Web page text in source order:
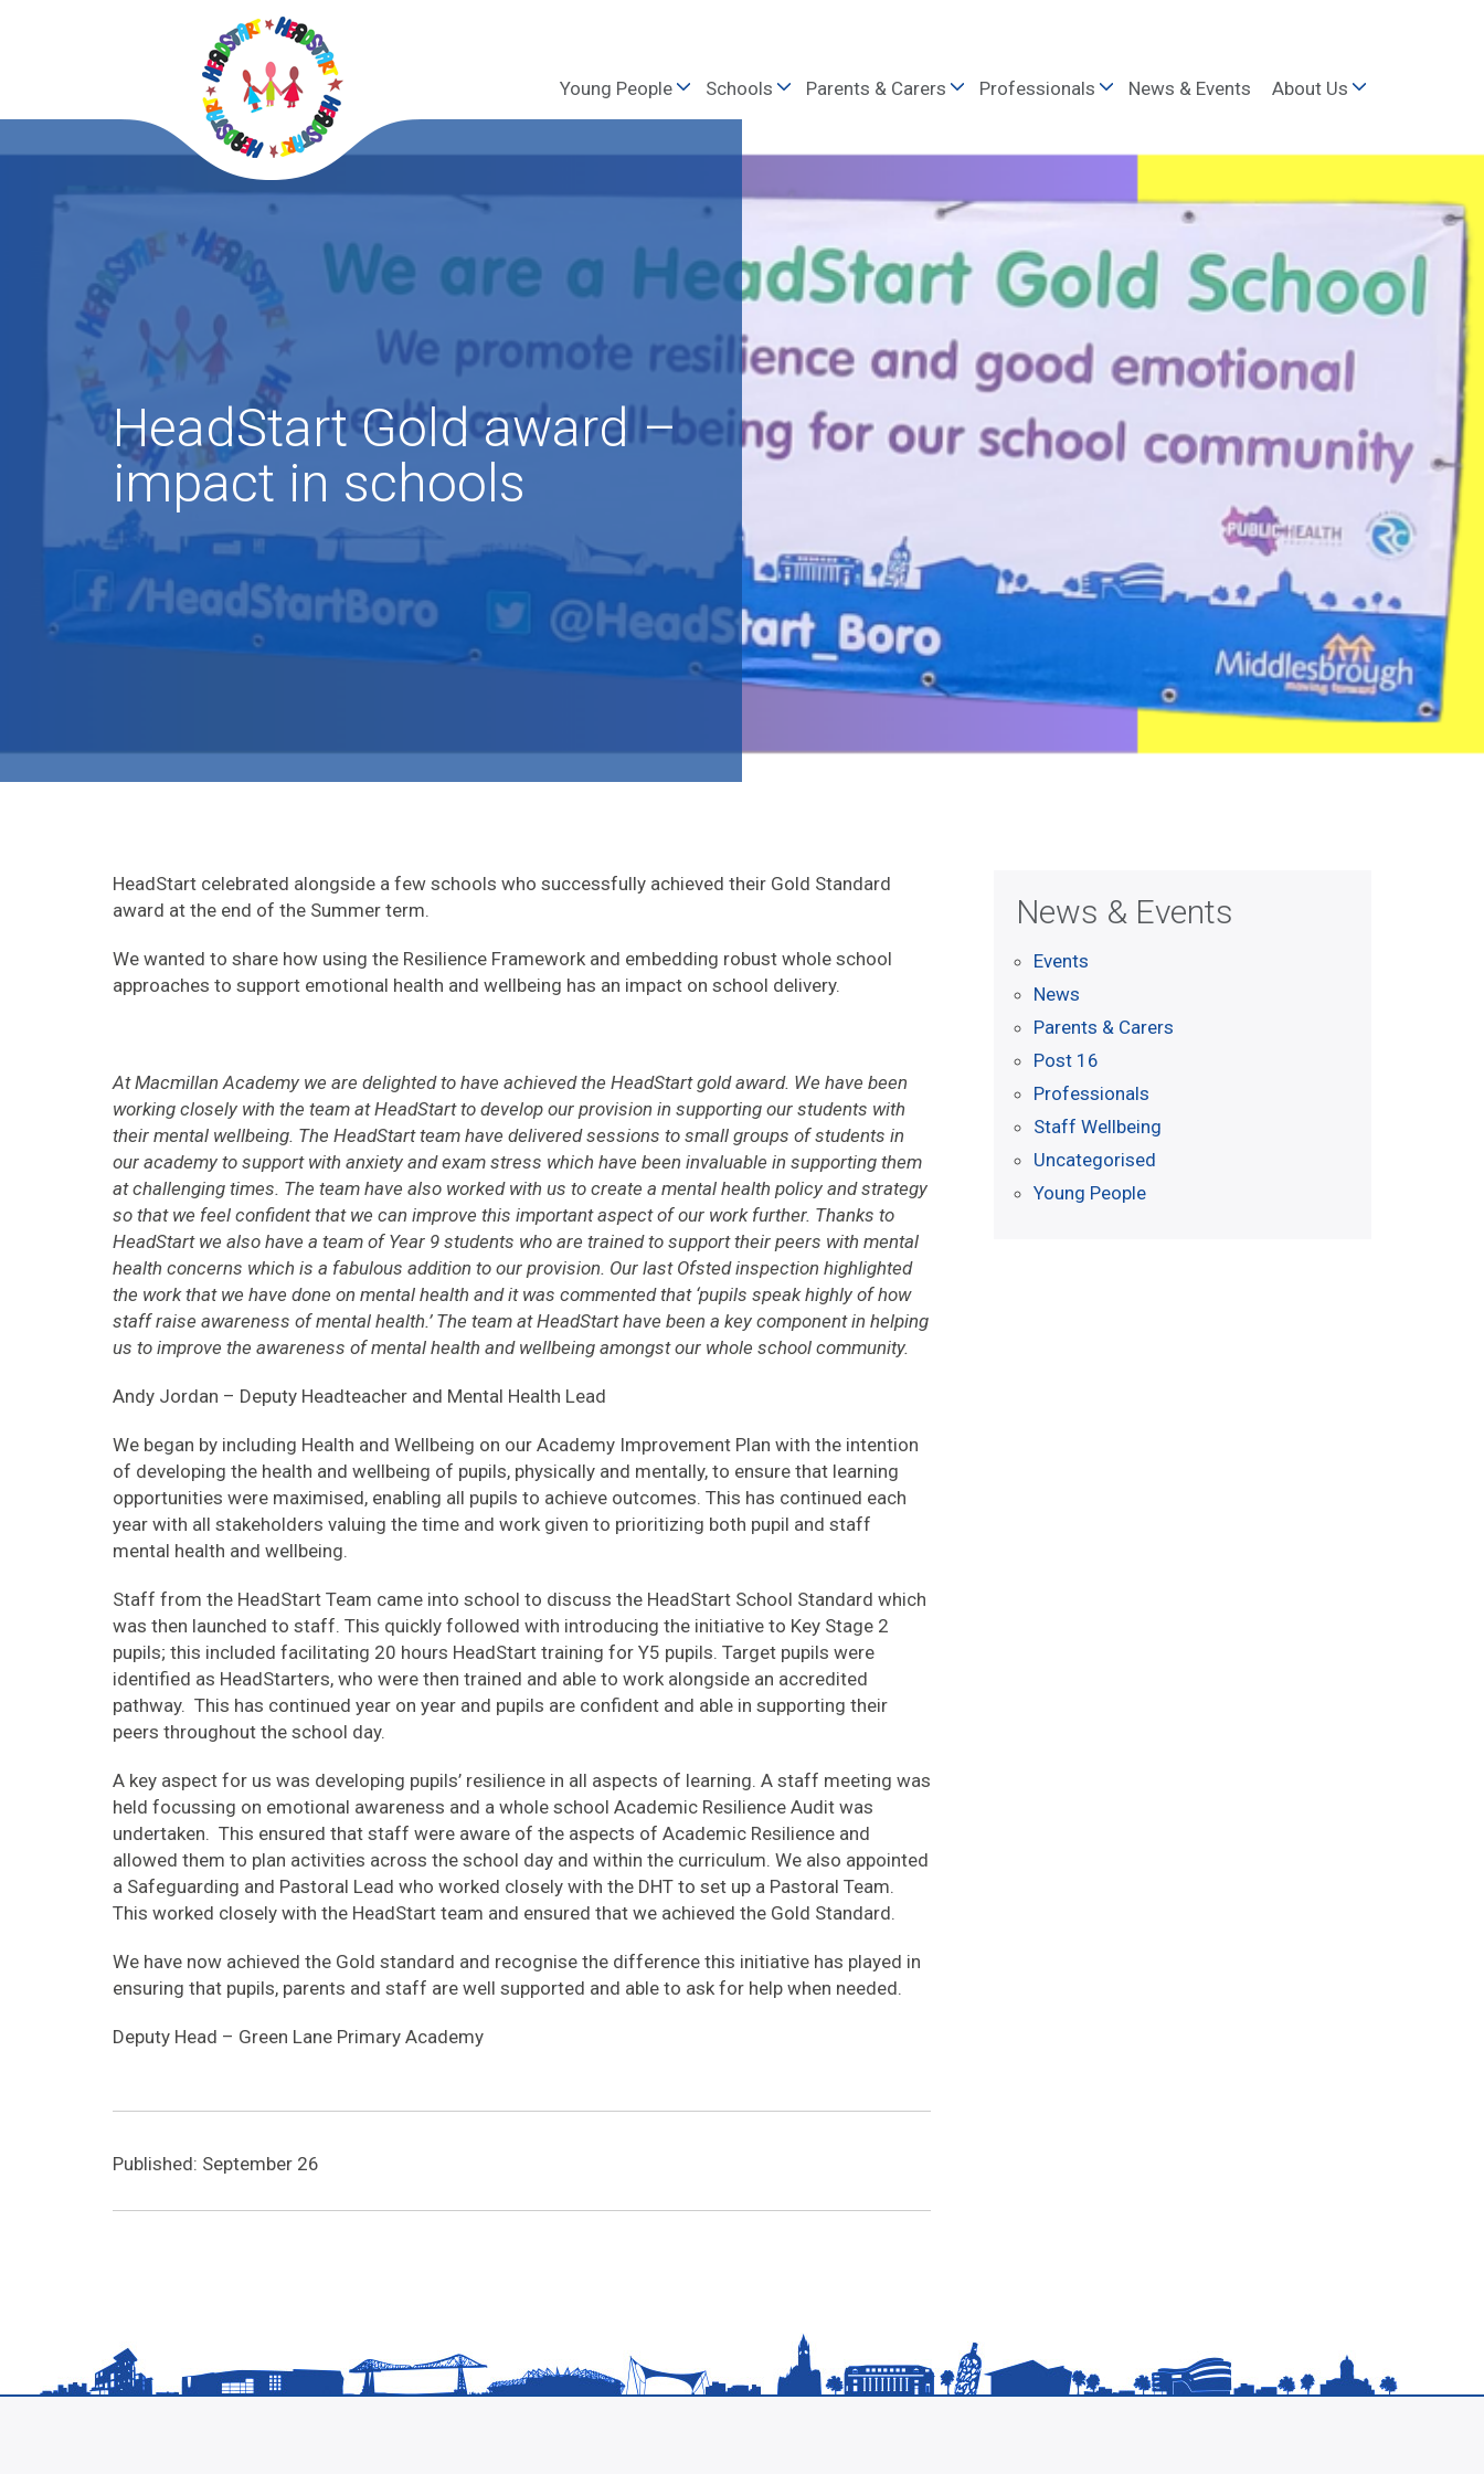
Young People Schools Parents & Carers Professionals News & Events About Us
HeadStart Gold award –
impact in schools
HeadStart celebrated alongside a few schools who successfully achieved their Gold Standard
award at the end of the Summer term.
We wanted to share how using the Resilience Framework and embedding robust whole school
approaches to support emotional health and wellbeing has an impact on school delivery.
At Macmillan Academy we are delighted to have achieved the HeadStart gold award. We have been
working closely with the team at HeadStart to develop our provision in supporting our students with
their mental wellbeing. The HeadStart team have delivered sessions to small groups of students in
our academy to support with anxiety and exam stress which have been invaluable in supporting them
at challenging times. The team have also worked with us to create a mental health policy and strategy
so that we feel confident that we can improve this important aspect of our work further. Thanks to
HeadStart we also have a team of Year 9 students who are trained to support their peers with mental
health concerns which is a fabulous addition to our provision. Our last Ofsted inspection highlighted
the work that we have done on mental health and it was commented that ‘pupils speak highly of how
staff raise awareness of mental health.’ The team at HeadStart have been a key component in helping
us to improve the awareness of mental health and wellbeing amongst our whole school community.
Andy Jordan – Deputy Headteacher and Mental Health Lead
We began by including Health and Wellbeing on our Academy Improvement Plan with the intention
of developing the health and wellbeing of pupils, physically and mentally, to ensure that learning
opportunities were maximised, enabling all pupils to achieve outcomes. This has continued each
year with all stakeholders valuing the time and work given to prioritizing both pupil and staff
mental health and wellbeing.
Staff from the HeadStart Team came into school to discuss the HeadStart School Standard which
was then launched to staff. This quickly followed with introducing the initiative to Key Stage 2
pupils; this included facilitating 20 hours HeadStart training for Y5 pupils. Target pupils were
identified as HeadStarters, who were then trained and able to work alongside an accredited
pathway. This has continued year on year and pupils are confident and able in supporting their
peers throughout the school day.
A key aspect for us was developing pupils’ resilience in all aspects of learning. A staff meeting was
held focussing on emotional awareness and a whole school Academic Resilience Audit was
undertaken. This ensured that staff were aware of the aspects of Academic Resilience and
allowed them to plan activities across the school day and within the curriculum. We also appointed
a Safeguarding and Pastoral Lead who worked closely with the DHT to set up a Pastoral Team.
This worked closely with the HeadStart team and ensured that we achieved the Gold Standard.
We have now achieved the Gold standard and recognise the difference this initiative has played in
ensuring that pupils, parents and staff are well supported and able to ask for help when needed.
Deputy Head – Green Lane Primary Academy
Published: September 26
News & Events
Events
News
Parents & Carers
Post 16
Professionals
Staff Wellbeing
Uncategorised
Young People